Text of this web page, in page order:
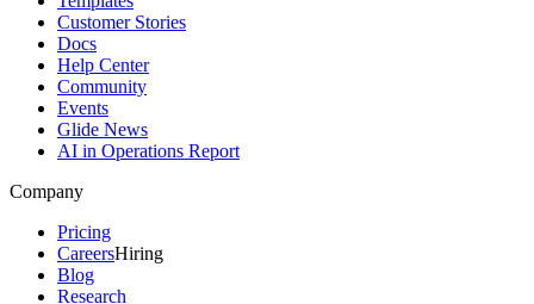
Customer Stories
Docs
Help Center
Community
Events
Glide News
AI in Operations Report
Company
Pricing
CareersHiring
Blog
Research